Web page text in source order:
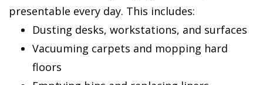
presentable every day. This includes:
Dusting desks, workstations, and surfaces
Vacuuming carpets and mopping hard
floors